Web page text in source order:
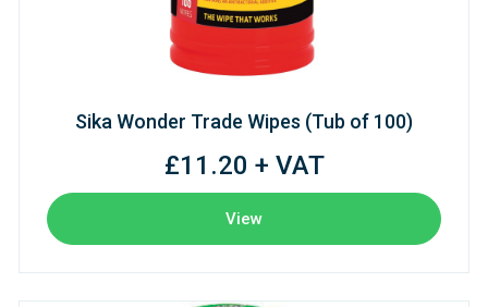
Sika Wonder Trade Wipes (Tub of 100)
£11.20 + VAT
View